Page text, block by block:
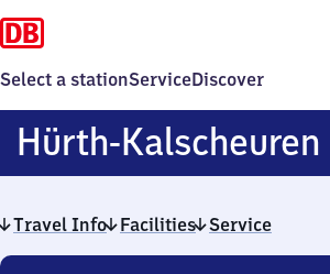
Select a stationServiceDiscover
Hürth-Kalscheuren
Travel Info Facilities Service